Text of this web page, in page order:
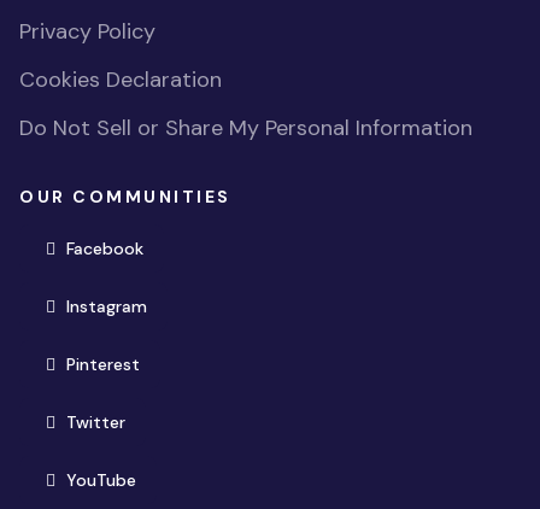
Privacy Policy
Cookies Declaration
Do Not Sell or Share My Personal Information
OUR COMMUNITIES
Facebook(opens in new window)
Instagram(opens in new window)
Pinterest(opens in new window)
Twitter(opens in new window)
YouTube(opens in new window)